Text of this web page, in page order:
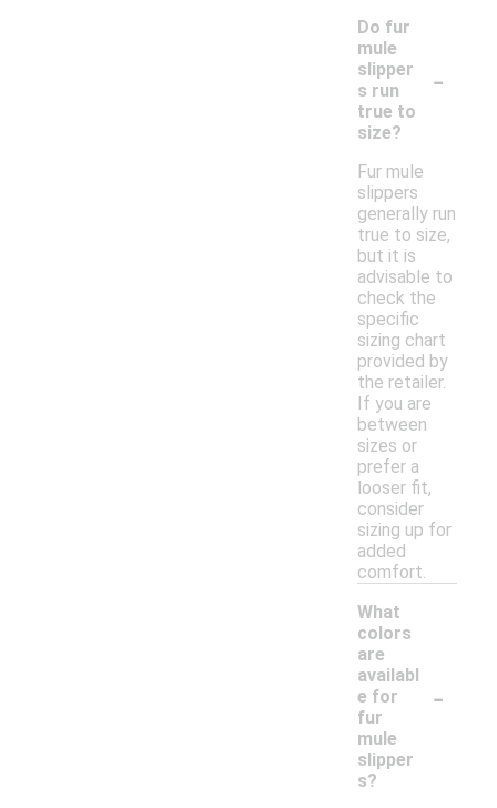
Do fur
mule
slipper
s run
true to
size?
-
Fur mule
slippers
generally run
true to size,
but it is
advisable to
check the
specific
sizing chart
provided by
the retailer.
If you are
between
sizes or
prefer a
looser fit,
consider
sizing up for
added
comfort.
What
colors
are
availabl
e for
fur
mule
slipper
s?
-